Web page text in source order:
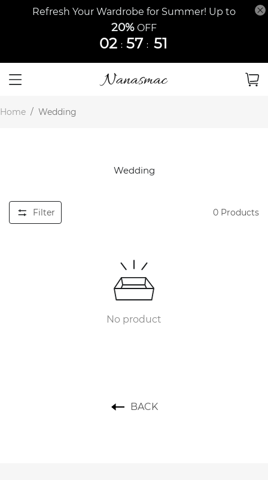
Refresh Your Wardrobe for Summer! Up to
20% OFF
02 : 57 : 51
Home / Wedding
Wedding
Filter 0 Products
No product
BACK